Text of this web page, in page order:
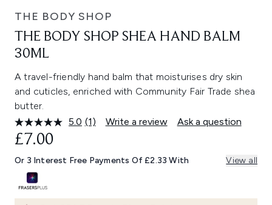
THE BODY SHOP
THE BODY SHOP SHEA HAND BALM
30ML
A travel-friendly hand balm that moisturises dry skin
and cuticles, enriched with Community Fair Trade shea
butter.
5.0 Read
Same
page
(1) Write a review Ask a question
£7.00
Or 3 Interest Free Payments Of £2.33 With View all